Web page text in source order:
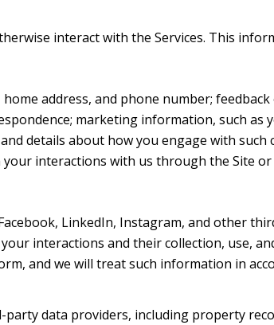
interact with the Services. This
address, and phone number;
marketing information, such as
details about how you engage with such
interactions with us through the Site or
LinkedIn, Instagram, and other
interactions and their collection, use,
and we will treat such information in
data providers, including property